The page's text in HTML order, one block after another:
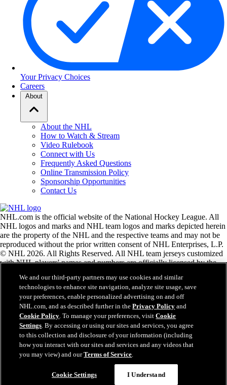
Your Privacy Choices
Careers
About
About the NHL
How to Watch & Stream
Video Rulebook
Connect with Us
Frequently Asked Questions
Online Transmission Policy
Sponsorship Opportunities
Contact Us
NHL.com is the official website of the National Hockey League. All
NHL logos and marks and NHL team logos and marks depicted herein
are the property of the NHL and the respective teams and may not be
reproduced without the prior written consent of NHL Enterprises, L.P.
© NHL 2026. All Rights Reserved. All NHL team jerseys customized
with NHL players' names and numbers are officially licensed by the
the Zamboni ice resurfacing machine are registered trademarks of
Frank J. Zamboni & Co., Inc.© Frank J. Zamboni & Co., Inc. 2026.
All Rights Reserved. Any other third party trademarks or copyrights
are the property of their respective owners. All rights reserved.
Close
We and our third-party partners may use cookies and similar
technologies to enhance site navigation, analyze site usage, save
your preferences, enable personalized advertising on and off
NHL.com, and as described further in thePrivacy Policy and
Cookie Policy. To manage your preferences, visitCookie
Settings. By accessing or using our sites and services, you agree
to this collection and disclosure of your information (including
how you interact with our sites and services and any videos that
you may view) and ourTerms of Service.
Cookie Settings I Understand